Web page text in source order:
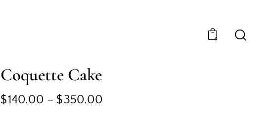
0
Coquette Cake
$140.00 – $350.00